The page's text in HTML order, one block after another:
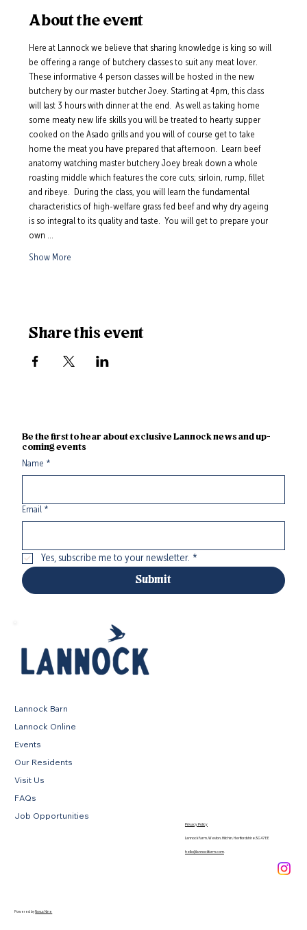
About the event
Here at Lannock we believe that sharing knowledge is king so will
be offering a range of butchery classes to suit any meat lover.
These informative 4 person classes will be hosted in the new
butchery by our master butcher Joey. Starting at 4pm, this class
will last 3 hours with dinner at the end.  As well as taking home
some meaty new life skills you will be treated to hearty supper
cooked on the Asado grills and you will of course get to take
home the meat you have prepared that afternoon.  Learn beef
anatomy watching master butchery Joey break down a whole
roasting middle which features the core cuts; sirloin, rump, fillet
and ribeye.  During the class, you will learn the fundamental
characteristics of high-welfare grass fed beef and why dry ageing
is so integral to its quality and taste.  You will get to prepare your
own …
Show More
Share this event
Be the first to hear about exclusive Lannock news and up-
coming events
Name *
Email *
Yes, subscribe me to your newsletter. *
Submit
Lannock Barn
Lannock Online
Events
Our Residents
Visit Us
FAQs
Job Opportunities
Privacy Policy
Lannock Farm, Weston, Hitchin, Hertfordshire, SG4 7EE
hello@lannockfarm.com.
Powered by Novus Nine